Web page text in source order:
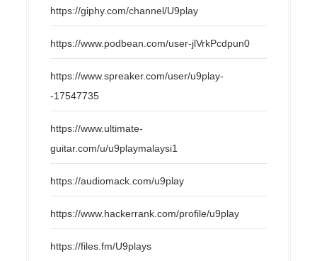
https://giphy.com/channel/U9play
https://www.podbean.com/user-jlVrkPcdpun0
https://www.spreaker.com/user/u9play-
-17547735
https://www.ultimate-
guitar.com/u/u9playmalaysi1
https://audiomack.com/u9play
https://www.hackerrank.com/profile/u9play
https://files.fm/U9plays